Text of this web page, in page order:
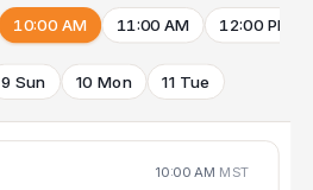
10:00 AM 11:00 AM 12:00 PM
9 Sun 10 Mon 11 Tue
10:00 AM MST